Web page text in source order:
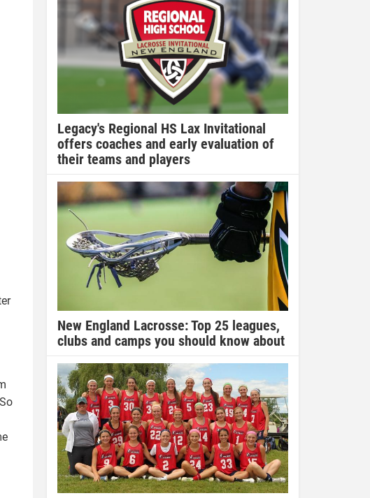
Legacy's Regional HS Lax Invitational
offers coaches and early evaluation of
their teams and players
New England Lacrosse: Top 25 leagues,
clubs and camps you should know about